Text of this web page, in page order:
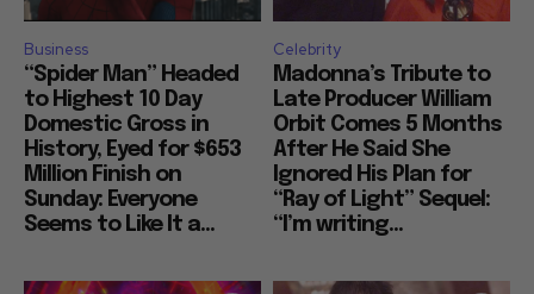
Business
“Spider Man” Headed
to Highest 10 Day
Domestic Gross in
History, Eyed for $653
Million Finish on
Sunday: Everyone
Seems to Like It a...
Celebrity
Madonna’s Tribute to
Late Producer William
Orbit Comes 5 Months
After He Said She
Ignored His Plan for
“Ray of Light” Sequel:
“I’m writing...